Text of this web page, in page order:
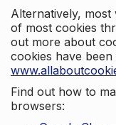
Alternatively,
of most cookies
out more about
cookies have been
Find out how to
browsers: